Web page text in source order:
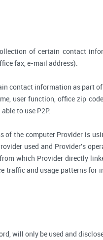
of certain contact
fax, e-mail address).
contact information as part
user function, office zip
to use P2P.
of the computer Provider is
used and Provider's
which Provider directly
traffic and usage patterns for
will only be used and